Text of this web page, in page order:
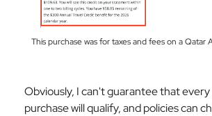
This purchase was for taxes and fees on a Qatar
Obviously, I can't guarantee thatevery
purchase will qualify, and policies can